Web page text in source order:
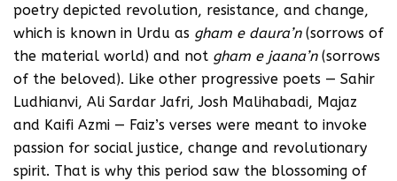
poetry depicted revolution, resistance, and change,
which is known in Urdu as gham e daura’n(sorrows of
the material world) and not gham e jaana’n(sorrows
of the beloved). Like other progressive poets — Sahir
Ludhianvi, Ali Sardar Jafri, Josh Malihabadi, Majaz
and Kaifi Azmi — Faiz’s verses were meant to invoke
passion for social justice, change and revolutionary
spirit. That is why this period saw the blossoming of